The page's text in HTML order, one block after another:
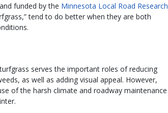
funded by the Minnesota Local Road Research
tend to do better when they are both
serves the important roles of reducing
as well as adding visual appeal. However,
of the harsh climate and roadway maintenance